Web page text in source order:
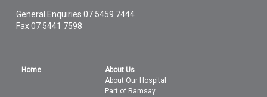
General Enquiries07 5459 7444
Fax 07 5441 7598
Home
About Us
About Our Hospital
Part of Ramsay